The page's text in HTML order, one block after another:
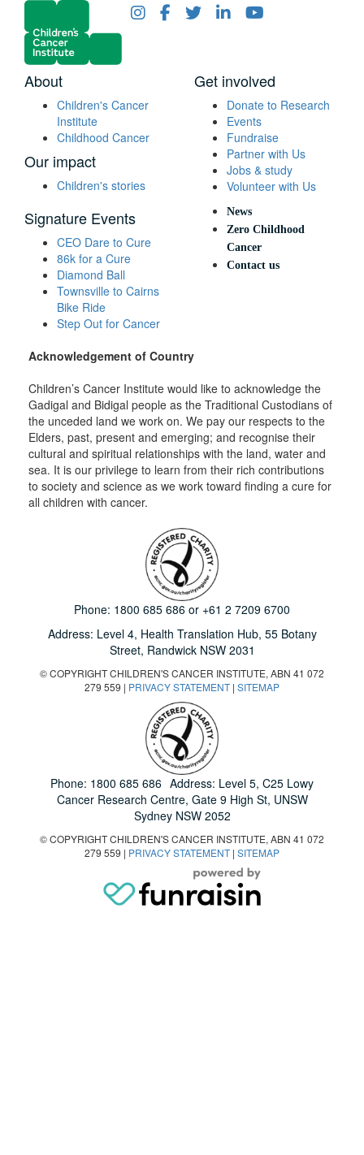
About
Children's Cancer
Institute
Childhood Cancer
Our impact
Children's stories
Get involved
Donate to Research
Events
Fundraise
Partner with Us
Jobs & study
Volunteer with Us
Signature Events
CEO Dare to Cure
86k for a Cure
Diamond Ball
Townsville to Cairns
Bike Ride
Step Out for Cancer
News
Zero Childhood
Cancer
Contact us
Acknowledgement of Country
Children’s Cancer Institute would like to acknowledge the
Gadigal and Bidigal people as the Traditional Custodians of
the unceded land we work on. We pay our respects to the
Elders, past, present and emerging; and recognise their
cultural and spiritual relationships with the land, water and
sea. It is our privilege to learn from their rich contributions
to society and science as we work toward finding a cure for
all children with cancer.
Phone: 1800 685 686 or +61 2 7209 6700
Address: Level 4, Health Translation Hub, 55 Botany
Street, Randwick NSW 2031
© COPYRIGHT CHILDREN'S CANCER INSTITUTE, ABN 41 072
279 559 | PRIVACY STATEMENT | SITEMAP
Phone: 1800 685 686 Address: Level 5, C25 Lowy
Cancer Research Centre, Gate 9 High St, UNSW
Sydney NSW 2052
© COPYRIGHT CHILDREN'S CANCER INSTITUTE, ABN 41 072
279 559 | PRIVACY STATEMENT | SITEMAP